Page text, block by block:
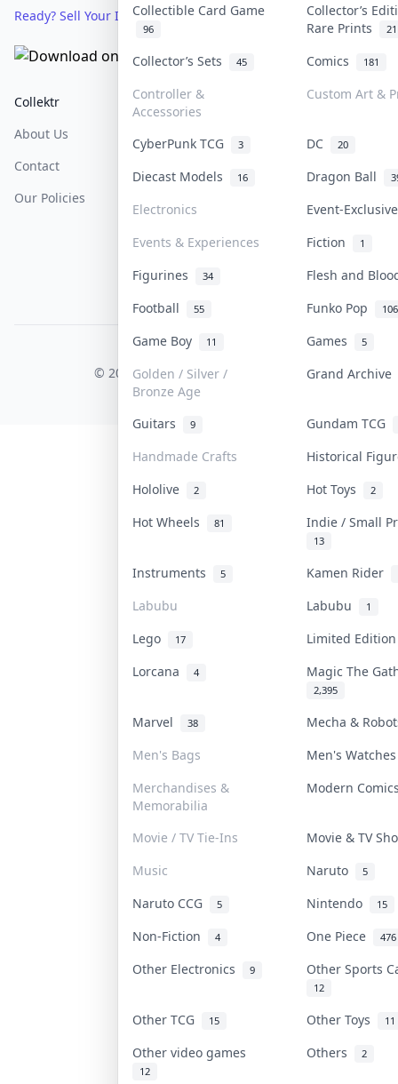
Collectible Card Game
96
Collector’s
Rare Prints
21
Collector’s Sets 45 Comics 181
Controller &
Accessories
Custom Art &
CyberPunk TCG 3 DC 20
Diecast Models 16 Dragon Ball
Electronics
Event-
Events & Experiences
Fiction 1
Figurines 34
Flesh and
Football
55 Funko Pop 106
Game Boy 11 Games 5
Golden / Silver /
Bronze Age
Grand Archive
Guitars 9
Gundam TCG
Handmade Crafts
Historical
Hololive
2 Hot Toys 2
Hot Wheels 81 Indie / Small
13
Instruments 5
Kamen Rider
Labubu
Labubu 1
Lego 17
Limited
Lorcana
4 Magic The
2,395
Marvel 38
Mecha &
Men's Bags
Men's
Merchandises &
Memorabilia
Modern
Movie / TV Tie-Ins
Movie & TV
Music
Naruto 5
Naruto CCG 5 Nintendo 15
Non-Fiction 4 One Piece 476
Other Electronics 9 Other Sports
12
Other TCG 15 Other Toys 11
Other video games
12
Others 2
Ready? Sell Your Items on Collektr now→
Collektr
About Us
Contact
Our Policies
FAQ
Help & Support
COLLEKTR, INC.
© 2026 Collektr. All rights reserved.